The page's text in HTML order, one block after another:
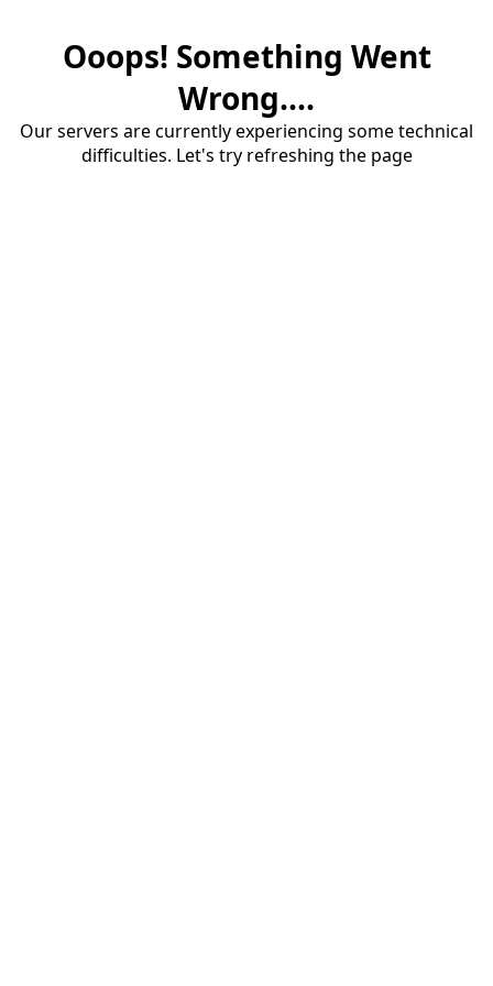
Ooops! Something Went
Wrong....
Our servers are currently experiencing some technical
difficulties. Let's try refreshing the page